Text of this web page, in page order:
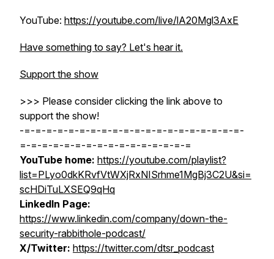
YouTube: https://youtube.com/live/lA20Mgl3AxE
Have something to say? Let's hear it.
Support the show
>>> Please consider clicking the link above to
support the show!
-=-=-=-=-=-=-=-=-=-=-=-=-=-=-=-=-=-=-=-=-
=-=-=-=-=-=-=-=-=-=-=-=-=-=-=-=
YouTube home: https://youtube.com/playlist?
list=PLyo0dkKRvfVtWXjRxNISrhme1MgBj3C2U&si=
scHDiTuLXSEQ9qHq
LinkedIn Page:
https://www.linkedin.com/company/down-the-
security-rabbithole-podcast/
X/Twitter: https://twitter.com/dtsr_podcast